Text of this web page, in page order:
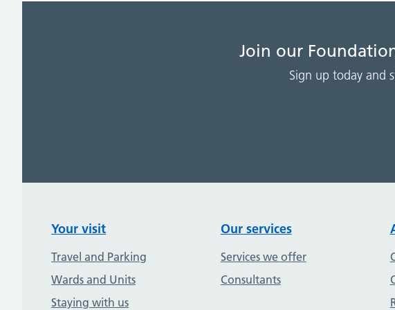
Join our
Sign up today and
Your visit
Travel and Parking
Wards and Units
Staying with us
Our services
Services we offer
Consultants